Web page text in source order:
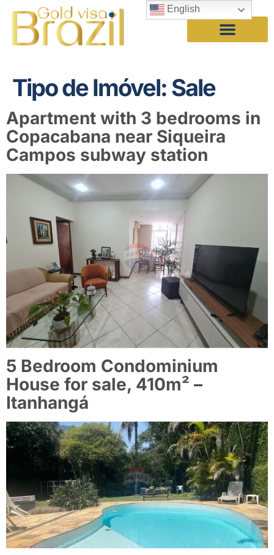
Tipo de Imóvel:Sale
Apartment with 3 bedrooms in
Copacabana near Siqueira
Campos subway station
5 Bedroom Condominium
House for sale, 410m² –
Itanhangá
English